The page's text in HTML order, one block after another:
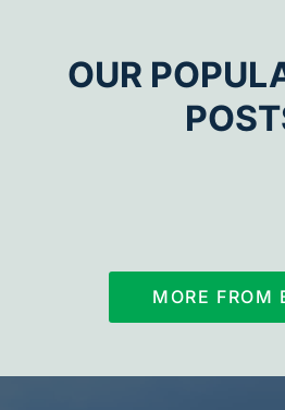
OUR
MORE FROM